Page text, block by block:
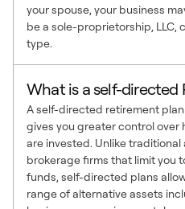
your spouse, your business
be a sole-proprietorship, LLC,
type.
What is a self-directed
A self-directed retirement
gives you greater control over
are invested. Unlike
brokerage firms that limit you
funds, self-directed plans
range of alternative assets